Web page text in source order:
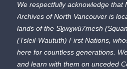
We respectfully acknowledge that
Archives of North Vancouver is
lands of the Sḵwx̱wú7mesh
(Tsleil-Waututh) First Nations,
here for countless generations.
and learn with them on unceded